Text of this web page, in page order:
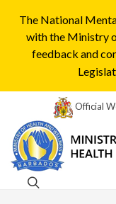
The National
with the Ministry
feedback and
Official